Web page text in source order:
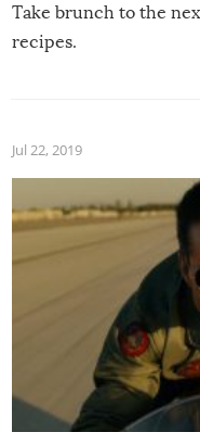
Take brunch to the
recipes.
Jul 22, 2019